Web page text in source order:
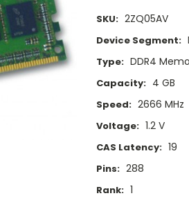
SKU: 2ZQ05AV
Device Segment:
Type: DDR4
Capacity: 4 GB
Speed: 2666 MHz
Voltage: 1.2 V
CAS Latency: 19
Pins: 288
Rank: 1